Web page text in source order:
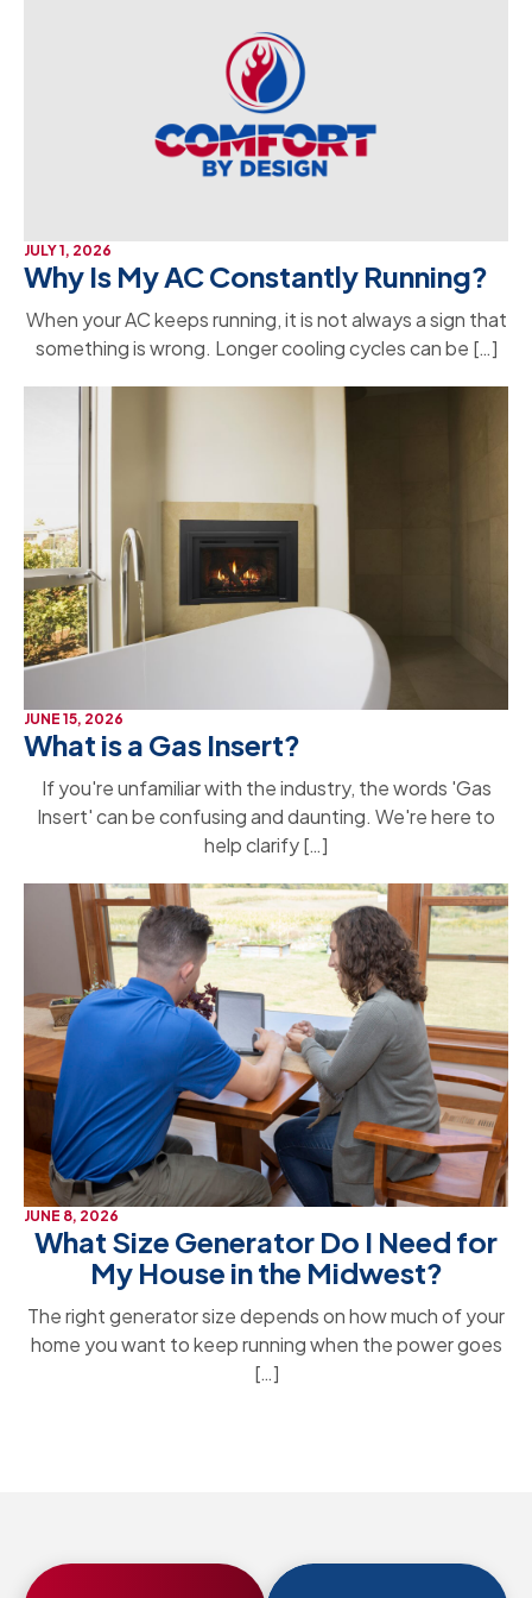
JULY 1, 2026
Why Is My AC Constantly Running?
When your AC keeps running, it is not always a sign that
something is wrong. Longer cooling cycles can be […]
JUNE 15, 2026
What is a Gas Insert?
If you're unfamiliar with the industry, the words 'Gas
Insert' can be confusing and daunting. We're here to
help clarify […]
JUNE 8, 2026
What Size Generator Do I Need for
My House in the Midwest?
The right generator size depends on how much of your
home you want to keep running when the power goes
[…]